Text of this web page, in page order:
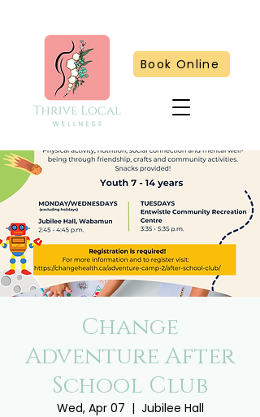
Book Online
Change
Adventure After
School Club
Wed, Apr 07
  |
Jubilee Hall